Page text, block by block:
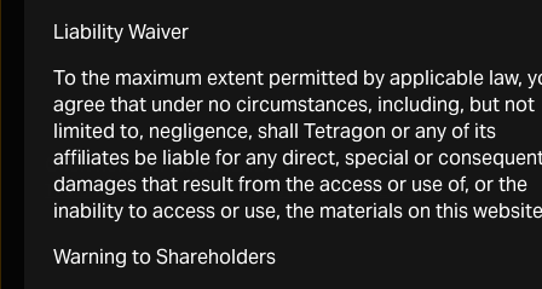
Click here for the webcast
Thursday, 30 July 2026 at 15:00 BST / 10:00 EDST
Liability Waiver
To the maximum extent permitted by applicable law,
agree that under no circumstances, including, but not
limited to, negligence, shall Tetragon or any of its
affiliates be liable for any direct, special or
damages that result from the access or use of, or the
inability to access or use, the materials on this
Warning to Shareholders